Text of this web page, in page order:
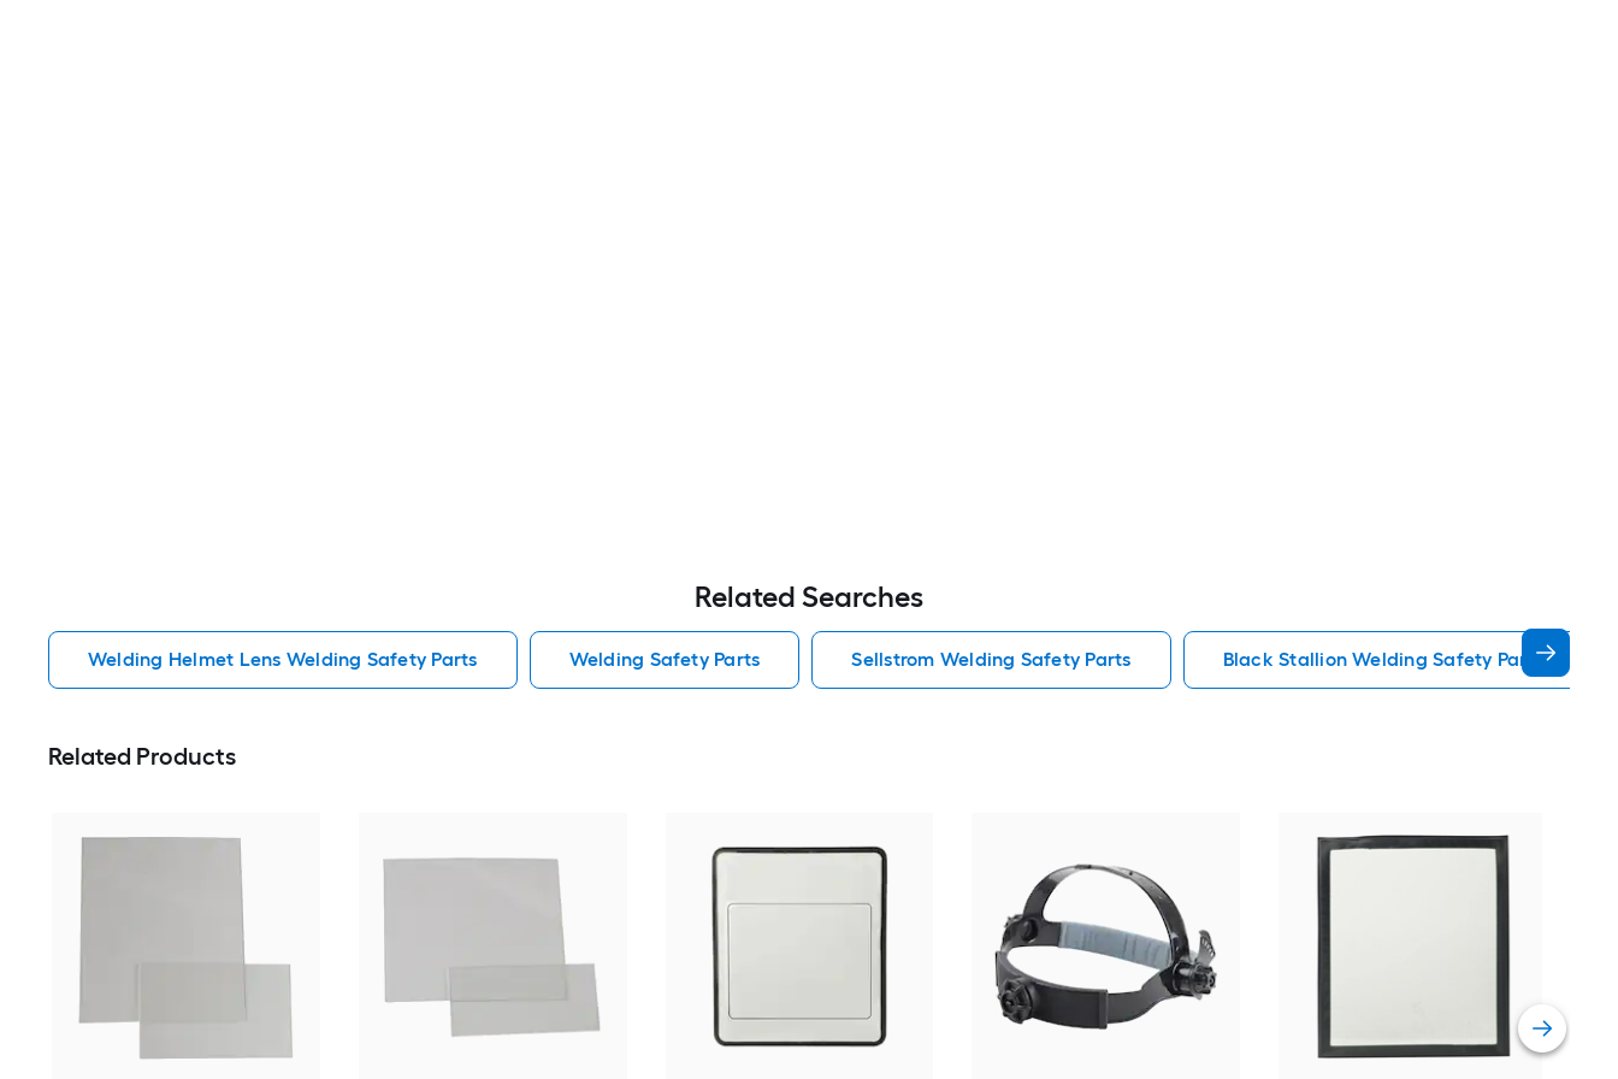
Related Searches
Welding Helmet Lens Welding Safety Parts Welding Safety Parts Sellstrom Welding Safety Parts Black Stallion Welding Safety Parts
Related Products